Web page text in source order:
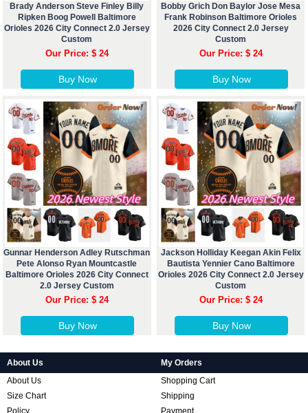
Brady Anderson Steve Finley Billy
Ripken Boog Powell Baltimore
Orioles 2026 City Connect 2.0 Jersey
Custom
Our Price: $ 24
Buy Now
Bobby Grich Don Baylor Jose Mesa
Frank Robinson Baltimore Orioles
2026 City Connect 2.0 Jersey
Custom
Our Price: $ 24
Buy Now
Gunnar Henderson Adley Rutschman
Pete Alonso Ryan Mountcastle
Baltimore Orioles 2026 City Connect
2.0 Jersey Custom
Our Price: $ 24
Buy Now
Jackson Holliday Keegan Akin Felix
Bautista Yennier Cano Baltimore
Orioles 2026 City Connect 2.0 Jersey
Custom
Our Price: $ 24
Buy Now
About Us
About Us
Size Chart
My Orders
Shopping Cart
Shipping